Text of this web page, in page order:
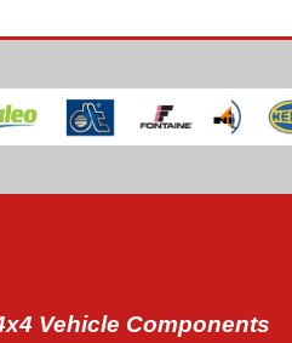
Vehicle Components